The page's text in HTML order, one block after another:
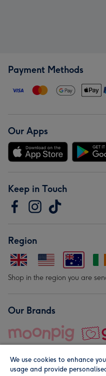
Payment Methods
Our Apps
Keep in Touch
Region
Shop in the region you are
Our Brands
We use cookies to enhance
usage and provide